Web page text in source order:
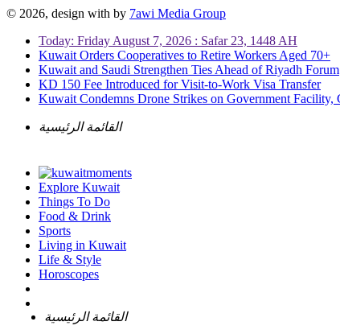
© 2026, design with by 7awi Media Group
Today: Friday August 7, 2026 : Safar 23, 1448 AH
Kuwait Orders Cooperatives to Retire Workers Aged 70+
Kuwait and Saudi Strengthen Ties Ahead of Riyadh Forum
KD 150 Fee Introduced for Visit-to-Work Visa Transfer
Kuwait Condemns Drone Strikes on Government Facility,
القائمة الرئيسية
Explore Kuwait
Things To Do
Food & Drink
Sports
Living in Kuwait
Life & Style
Horoscopes
القائمة الرئيسية